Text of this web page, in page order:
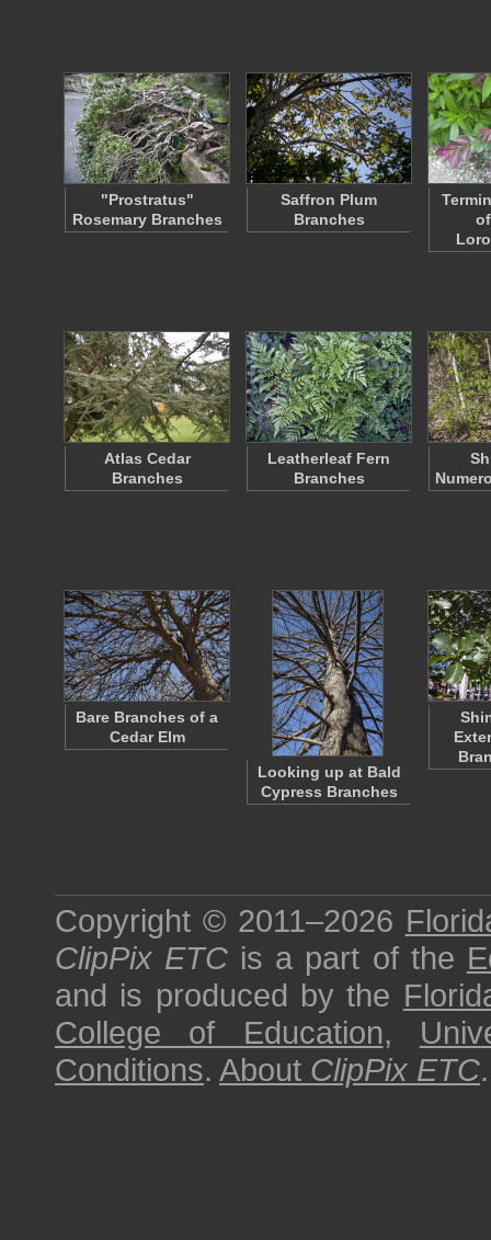
"Prostratus"
Rosemary Branches
Saffron Plum
Branches
Atlas Cedar
Branches
Leatherleaf Fern
Branches
Bare Branches of a
Cedar Elm
Looking up at Bald
Cypress Branches
Copyright © 2011–2026
ClipPix ETC is a part of the
and is produced by the
College of Education,
Conditions. About ClipPix ETC.